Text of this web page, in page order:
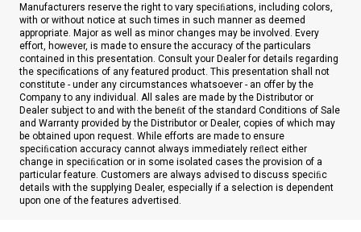
Manufacturers reserve the right to vary speciﬁations, including colors,
with or without notice at such times in such manner as deemed
appropriate. Major as well as minor changes may be involved. Every
effort, however, is made to ensure the accuracy of the particulars
contained in this presentation. Consult your Dealer for details regarding
the specifications of any featured product. This presentation shall not
constitute - under any circumstances whatsoever - an offer by the
Company to any individual. All sales are made by the Distributor or
Dealer subject to and with the beneﬁt of the standard Conditions of Sale
and Warranty provided by the Distributor or Dealer, copies of which may
be obtained upon request. While efforts are made to ensure
speciﬁcation accuracy cannot always immediately reﬂect either
change in speciﬁcation or in some isolated cases the provision of a
particular feature. Customers are always advised to discuss speciﬁc
details with the supplying Dealer, especially if a selection is dependent
upon one of the features advertised.